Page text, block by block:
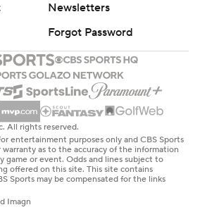
Newsletters
Forgot Password
All rights reserved.
entertainment purposes only and CBS Sports
as to the accuracy of the information
game or event. Odds and lines subject to
offered on this site. This site contains
Sports may be compensated for the links
Imagn